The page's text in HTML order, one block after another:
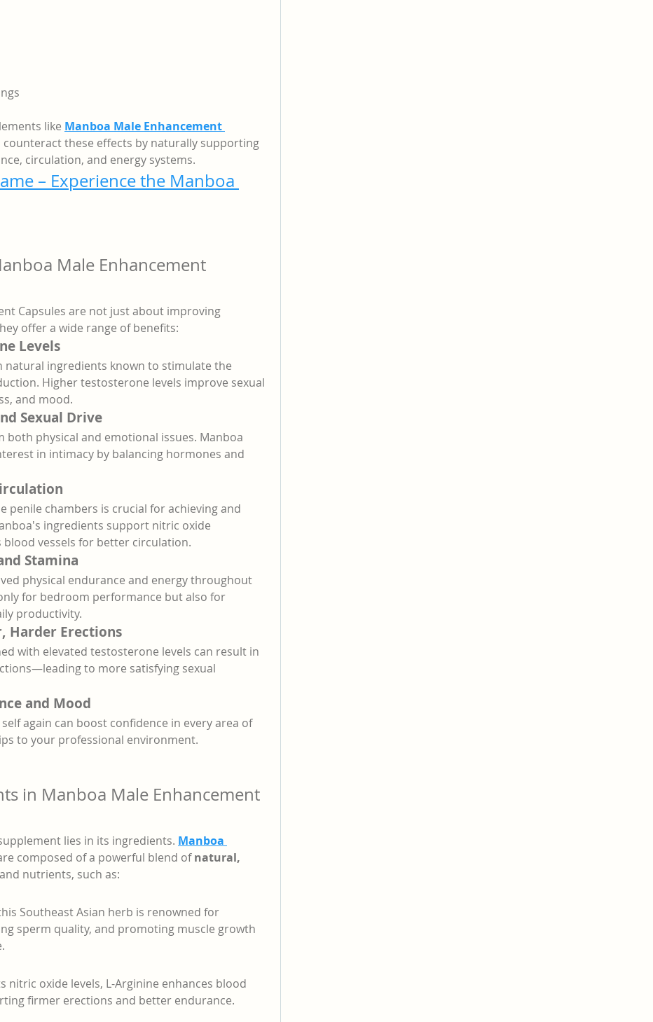
like Manboa Male Enhancement
counteract these effects by naturally supporting
circulation, and energy systems.
– Experience the Manboa
Male Enhancement
Capsules are not just about improving
offer a wide range of benefits:
Levels
natural ingredients known to stimulate the
Higher testosterone levels improve sexual
and mood.
Sexual Drive
both physical and emotional issues. Manboa
in intimacy by balancing hormones and
penile chambers is crucial for achieving and
ingredients support nitric oxide
vessels for better circulation.
Stamina
physical endurance and energy throughout
for bedroom performance but also for
productivity.
Harder Erections
with elevated testosterone levels can result in
to more satisfying sexual
and Mood
again can boost confidence in every area of
to your professional environment.
in Manboa Male Enhancement
lies in its ingredients. Manboa
composed of a powerful blend of natural,
and nutrients, such as:
Southeast Asian herb is renowned for
sperm quality, and promoting muscle growth
nitric oxide levels, L-Arginine enhances blood
firmer erections and better endurance.